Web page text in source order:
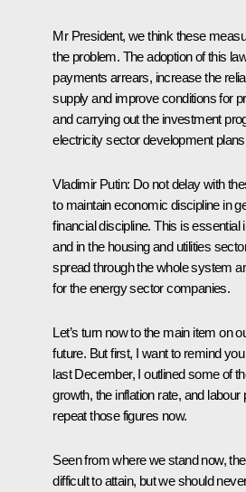
Mr President, we think these
the problem. The adoption of this
payments arrears, increase the
supply and improve conditions for
and carrying out the investment
electricity sector development
Vladimir Putin: Do not delay with
to maintain economic discipline in
financial discipline. This is essential
and in the housing and utilities
spread through the whole system
for the energy sector companies.
Let’s turn now to the main item on
future. But first, I want to remind
last December, I outlined some of
growth, the inflation rate, and
repeat those figures now.
Seen from where we stand now,
difficult to attain, but we should